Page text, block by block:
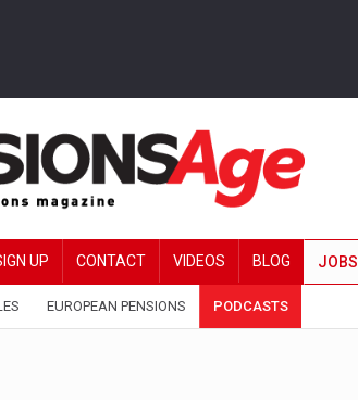
UP CONTACT VIDEOS BLOG JOBS
EUROPEAN PENSIONS PODCASTS